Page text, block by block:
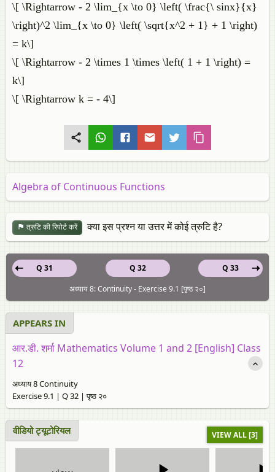
\[ \Rightarrow - 2 \lim_{x \to 0} \left( \frac{\ sinx}{x}
\right)^2 \lim_{x \to 0} \left( \sqrt{x^2 + 1} + 1 \right)
= k\]
\[ \Rightarrow - 2 \times 1 \times \left( 1 + 1 \right) =
k\]
\[ \Rightarrow k = - 4\]
Algebra of Continuous Functions
त्रुटि की रिपोर्ट करें क्या इस प्रश्न या उत्तर में कोई त्रुटि है?
Q 32
Q 31
Q 33
अध्याय 8: Continuity - Exercise 9.1 [पृष्ठ २०]
APPEARS IN
आर.डी. शर्मा Mathematics Volume 1 and 2 [English] Class
12
अध्याय 8 Continuity
Exercise 9.1 | Q 32 | पृष्ठ २०
वीडियो ट्यूटोरियल VIEW ALL [3]